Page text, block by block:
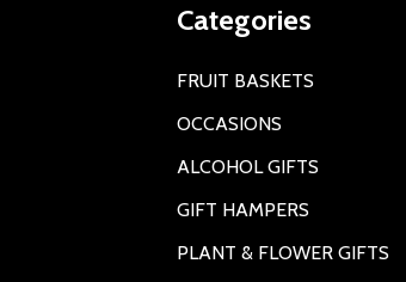
Categories
FRUIT BASKETS
OCCASIONS
ALCOHOL GIFTS
GIFT HAMPERS
PLANT & FLOWER GIFTS